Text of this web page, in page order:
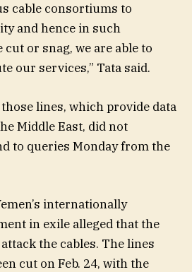
cable consortiums to
and hence in such
or snag, we are able to
our services,” Tata said.
lines, which provide data
Middle East, did not
to queries Monday from the
internationally
in exile alleged that the
the cables. The lines
cut on Feb. 24, with the